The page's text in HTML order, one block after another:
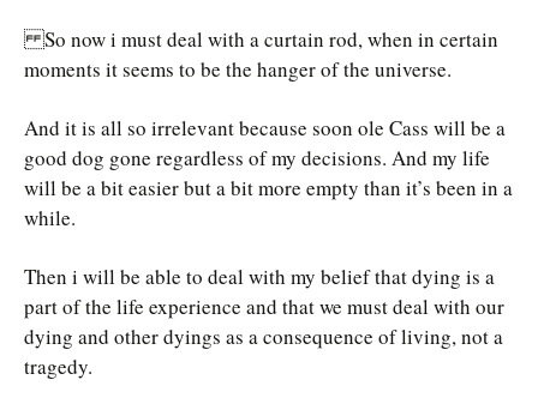
So now i must deal with a curtain rod, when in certain
moments it seems to be the hanger of the universe.
And it is all so irrelevant because soon ole Cass will be a
good dog gone regardless of my decisions. And my life
will be a bit easier but a bit more empty than it’s been in a
while.
Then i will be able to deal with my belief that dying is a
part of the life experience and that we must deal with our
dying and other dyings as a consequence of living, not a
tragedy.